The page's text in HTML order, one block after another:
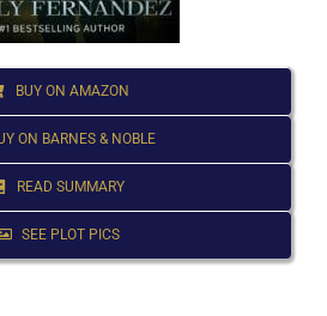
BUY ON AMAZON
ON BARNES & NOBLE
READ SUMMARY
SEE PLOT PICS